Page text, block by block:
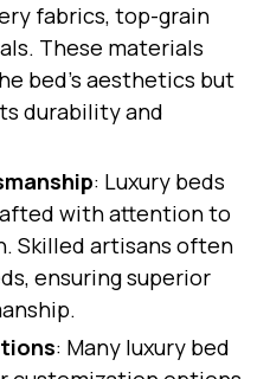
fabrics, top-grain
These materials
bed’s aesthetics but
durability and
: Luxury beds
with attention to
Skilled artisans often
ensuring superior
: Many luxury bed